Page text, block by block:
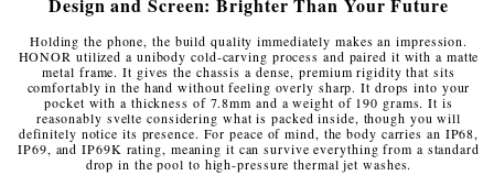
Holding the phone, the build quality immediately makes an impression.
HONOR utilized a unibody cold-carving process and paired it with a matte
metal frame. It gives the chassis a dense, premium rigidity that sits
comfortably in the hand without feeling overly sharp. It drops into your
pocket with a thickness of 7.8mm and a weight of 190 grams. It is
reasonably svelte considering what is packed inside, though you will
definitely notice its presence. For peace of mind, the body carries an IP68,
IP69, and IP69K rating, meaning it can survive everything from a standard
drop in the pool to high-pressure thermal jet washes.